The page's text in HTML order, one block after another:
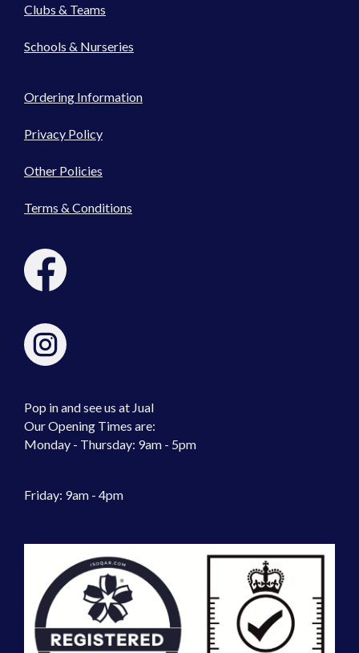
Clubs & Teams
Schools & Nurseries
Ordering Information
Privacy Policy
Other Policies
Terms & Conditions
Pop in and see us at Jual
Our Opening Times are:
Monday - Thursday: 9am - 5pm
Friday: 9am - 4pm